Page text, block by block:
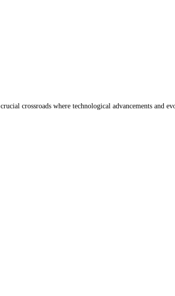
crossroads where technological advancements and